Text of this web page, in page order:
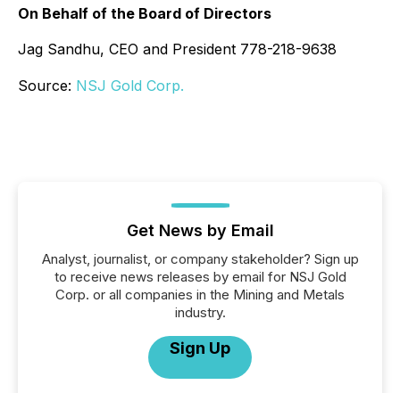
On Behalf of the Board of Directors
Jag Sandhu, CEO and President 778-218-9638
Source: NSJ Gold Corp.
Get News by Email
Analyst, journalist, or company stakeholder? Sign up
to receive news releases by email for NSJ Gold
Corp. or all companies in the Mining and Metals
industry.
Sign Up